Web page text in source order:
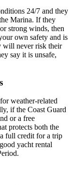
24/7 and they
Marina. If they
strong winds, then
own safety and is
will never risk their
say it is unsafe,
weather-related
if the Coast Guard
or a free
protects both the
full credit for a trip
yacht rental